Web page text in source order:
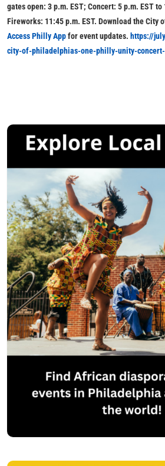
gates open: 3 p.m. EST; Concert: 5 p.m. EST to
Fireworks: 11:45 p.m. EST. Download the City
Access Philly Appfor event updates. https://
city-of-philadelphias-one-philly-unity-